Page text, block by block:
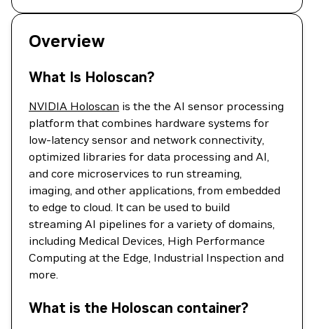
Overview
What Is Holoscan?
NVIDIA Holoscan is the the AI sensor processing
platform that combines hardware systems for
low-latency sensor and network connectivity,
optimized libraries for data processing and AI,
and core microservices to run streaming,
imaging, and other applications, from embedded
to edge to cloud. It can be used to build
streaming AI pipelines for a variety of domains,
including Medical Devices, High Performance
Computing at the Edge, Industrial Inspection and
more.
What is the Holoscan container?